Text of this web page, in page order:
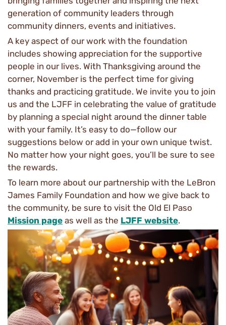
generation of community leaders through
community dinners, events and initiatives.
A key aspect of our work with the foundation
includes showing appreciation for the supportive
people in our lives. With Thanksgiving around the
corner, November is the perfect time for giving
thanks and practicing gratitude. We invite you to join
us and the LJFF in celebrating the value of gratitude
by planning a special night around the dinner table
with your family. It’s easy to do—follow our
suggestions below or add in your own unique twist.
No matter how your night goes, you’ll be sure to see
the rewards.
To learn more about our partnership with the LeBron
James Family Foundation and how we give back to
the community, be sure to visit the Old El Paso
Mission page as well as the LJFF website.